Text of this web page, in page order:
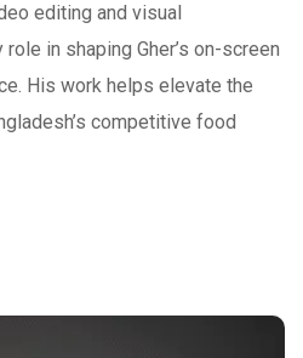
editing and visual
in shaping Gher’s on-screen
His work helps elevate the
competitive food